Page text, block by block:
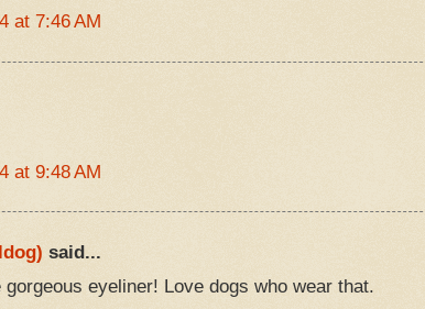
at 7:46 AM
at 9:48 AM
said...
eyeliner! Love dogs who wear that.